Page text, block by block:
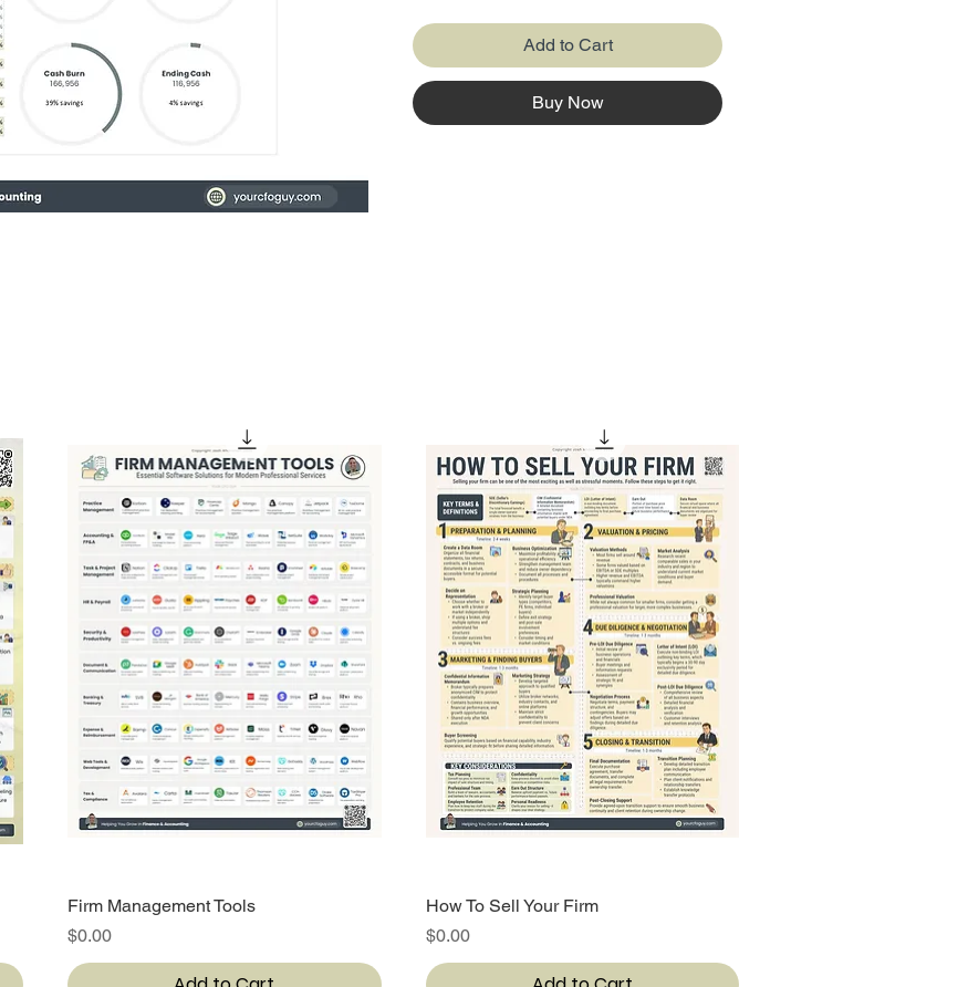
1. It adds credibility
2. It Allows you to Aggregate the Key
KPIs
Add to Cart
Buy Now
Quick View
Firm Management Tools
Price
$0.00
Quick View
How To Sell Your Firm
Price
$0.00